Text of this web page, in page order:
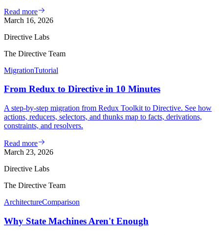
Read more
March 16, 2026
Directive Labs
The Directive Team
MigrationTutorial
From Redux to Directive in 10 Minutes
A step-by-step migration from Redux Toolkit to Directive. See how
actions, reducers, selectors, and thunks map to facts, derivations,
constraints, and resolvers.
Read more
March 23, 2026
Directive Labs
The Directive Team
ArchitectureComparison
Why State Machines Aren't Enough